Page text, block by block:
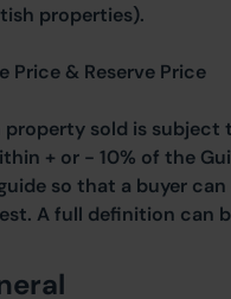
properties).
Price & Reserve Price
property sold is subject
+ or - 10% of the
so that a buyer
A full definition can